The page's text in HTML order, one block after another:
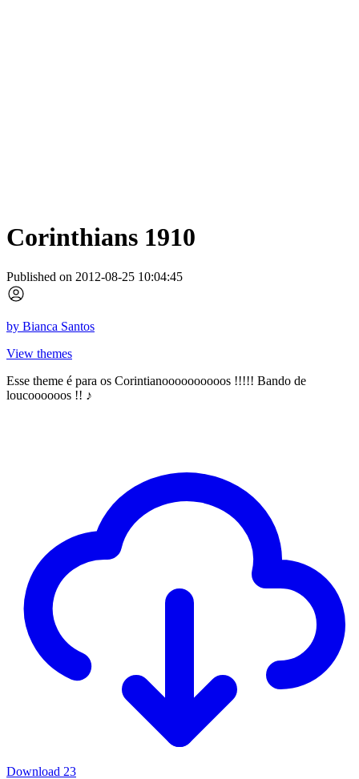
Corinthians 1910
Published on 2012-08-25 10:04:45
by Bianca Santos
View themes
Esse theme é para os Corintianoooooooooos !!!!! Bando de
loucoooooos !! ♪
Download 23